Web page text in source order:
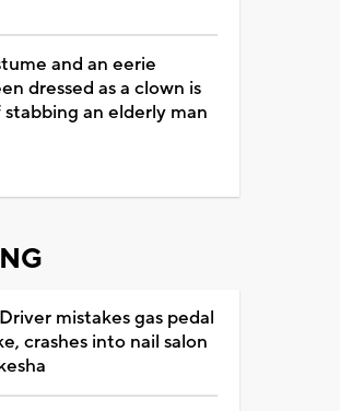
and an eerie
dressed as a clown is
an elderly man
mistakes gas pedal
crashes into nail salon